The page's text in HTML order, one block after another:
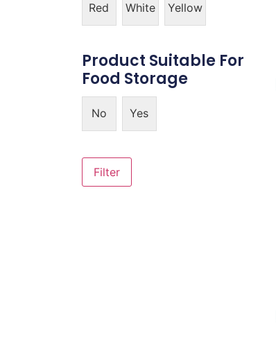
Red White Yellow
Product Suitable For
Food Storage
No Yes
Filter